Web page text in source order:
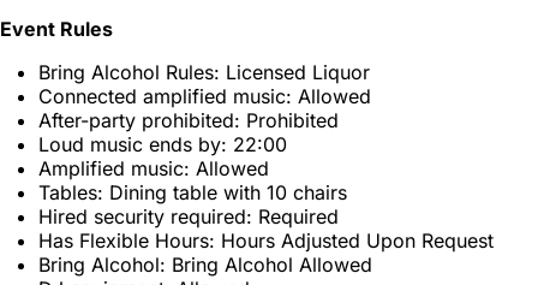
Event Rules
Bring Alcohol Rules: Licensed Liquor
Connected amplified music: Allowed
After-party prohibited: Prohibited
Loud music ends by: 22:00
Amplified music: Allowed
Tables: Dining table with 10 chairs
Hired security required: Required
Has Flexible Hours: Hours Adjusted Upon Request
Bring Alcohol: Bring Alcohol Allowed